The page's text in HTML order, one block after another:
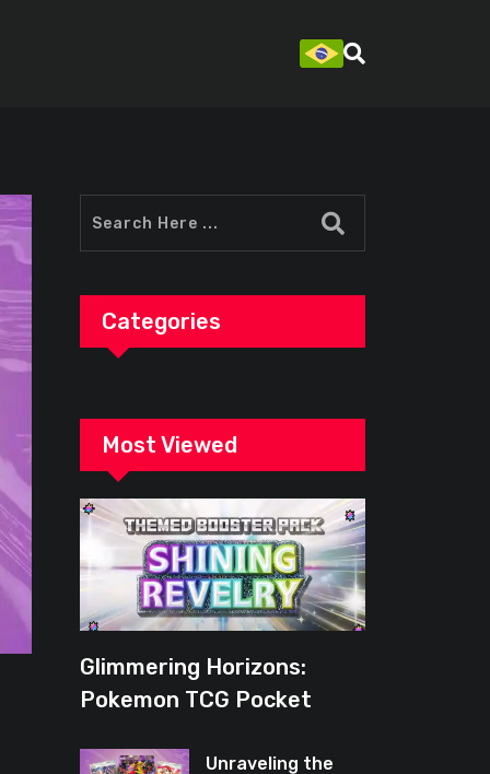
Categories
Most Viewed
Glimmering Horizons:
Pokemon TCG Pocket
Shiny Enthusiasts
Unraveling the